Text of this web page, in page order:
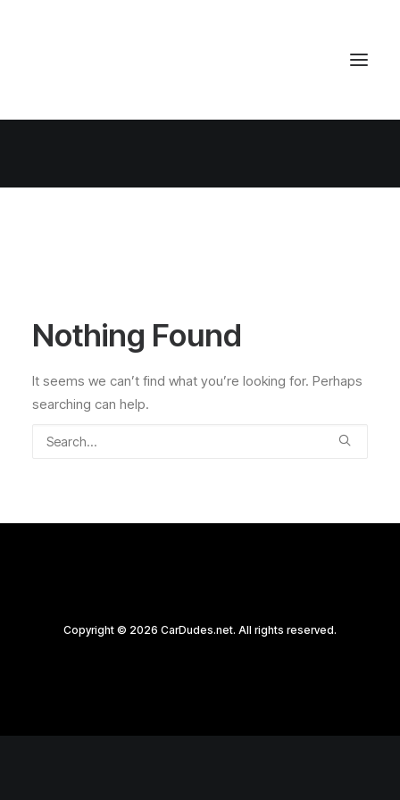
Nothing Found
It seems we can’t find what you’re looking for. Perhaps
searching can help.
Copyright © 2026 CarDudes.net. All rights reserved.